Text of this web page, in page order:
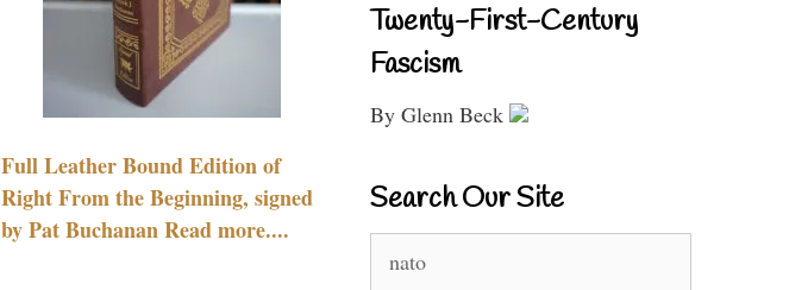
Full Leather Bound Edition of
Right From the Beginning, signed
by Pat Buchanan Read more....
Twenty-First-Century
Fascism
By Glenn Beck
Search Our Site
for: